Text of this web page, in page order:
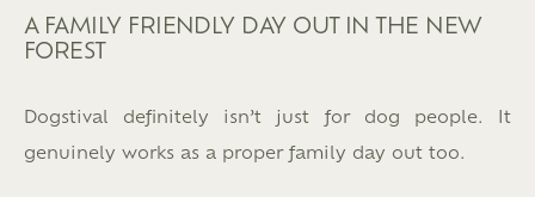
A FAMILY FRIENDLY DAY OUT IN THE NEW
FOREST
Dogstival definitely isn’t just for dog people. It
genuinely works as a proper family day out too.